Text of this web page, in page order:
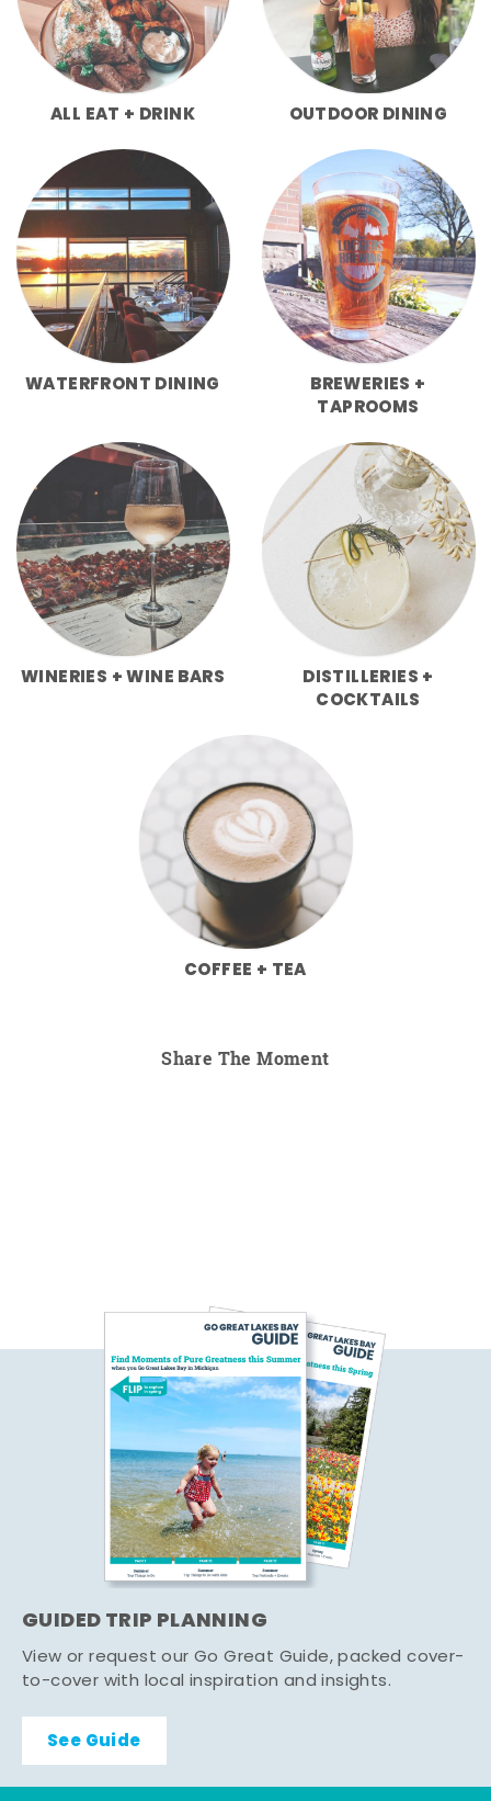
ALL EAT + DRINK OUTDOOR DINING
WATERFRONT DINING
BREWERIES +
TAPROOMS
WINERIES + WINE BARS
DISTILLERIES +
COCKTAILS
COFFEE + TEA
Share The Moment
GUIDED TRIP PLANNING
View or request our Go Great Guide, packed cover-
to-cover with local inspiration and insights.
See Guide